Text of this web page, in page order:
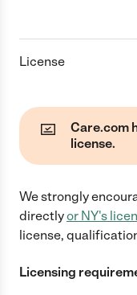
License
Care.com
license.
We strongly
directlyor NY's
license,
Licensing